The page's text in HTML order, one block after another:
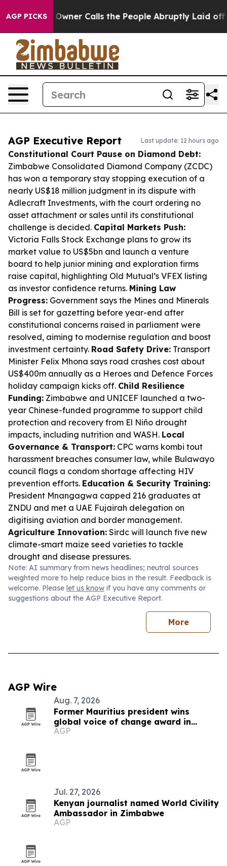
AGP PICKS
Owner Calls the People Abruptly Laid off
AGP Executive Report Last update: 12 hours ago
Constitutional Court Pause on Diamond Debt:
Zimbabwe Consolidated Diamond Company (ZCDC)
has won a temporary stay stopping execution of a
nearly US$18 million judgment in its dispute with
Adlecraft Investments, with the court ordering no
asset attachment or sales until its constitutional
challenge is decided. Capital Markets Push:
Victoria Falls Stock Exchange plans to grow its
market value to US$5bn and launch a venture
board to help junior mining and exploration firms
raise capital, highlighting Old Mutual’s VFEX listing
as investor confidence returns. Mining Law
Progress: Government says the Mines and Minerals
Bill is set for gazetting before year-end after
constitutional concerns raised in parliament were
resolved, aiming to modernise regulation and boost
investment certainty. Road Safety Drive: Transport
Minister Felix Mhona says road crashes cost about
US$400m annually as a Heroes and Defence Forces
holiday campaign kicks off. Child Resilience
Funding: Zimbabwe and UNICEF launched a two-
year Chinese-funded programme to support child
protection and recovery from El Niño drought
impacts, including nutrition and WASH. Local
Governance & Transport: CPC warns kombi tout
harassment breaches consumer law, while Bulawayo
council flags a condom shortage affecting HIV
prevention efforts. Education & Security Training:
President Mnangagwa capped 216 graduates at
ZNDU and met a UAE Fujairah delegation on
digitising aviation and border management.
Agriculture Innovation: Sirdc will launch five new
climate-smart maize seed varieties to tackle
drought and disease pressures.
Note: AI summary from news headlines; neutral sources
weighted more to help reduce bias in the result. Feedback is
welcome. Please let us know if you have any comments or
suggestions about the AGP Executive Report.
More
AGP Wire
Aug. 7, 2026
Former Mauritius president wins
global voice of change award in
Zimbabwe
AGP
Jul. 27, 2026
Kenyan journalist named World Civility
Ambassador in Zimbabwe
AGP